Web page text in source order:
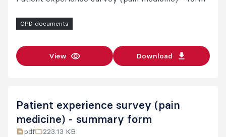
CPD documents
View Download
Patient experience survey (pain
medicine) - summary form
pdf 223.13 KB